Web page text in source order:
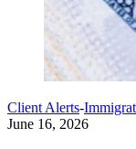
Client Alerts-
June 16, 2026